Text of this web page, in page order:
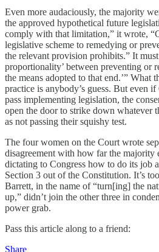
Even more audaciously, the majority
the approved hypothetical future
comply with that limitation,” it wrote,
legislative scheme to remedying or
the relevant provision prohibits.” It
proportionality’ between preventing or
the means adopted to that end.’” What
practice is anybody’s guess. But even
pass implementing legislation, the
open the door to strike down whatever
as not passing their squishy test.
The four women on the Court wrote
disagreement with how far the majority
dictating to Congress how to do its job
Section 3 out of the Constitution. It’s
Barrett, in the name of “turn[ing] the
up,” didn’t join the other three in
power grab.
Pass this article along to a friend:
Share